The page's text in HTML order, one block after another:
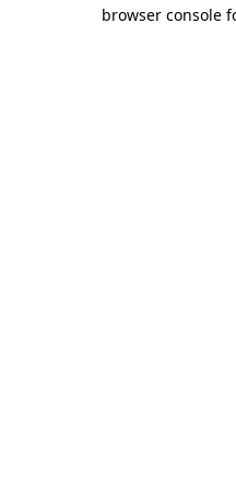
browser console